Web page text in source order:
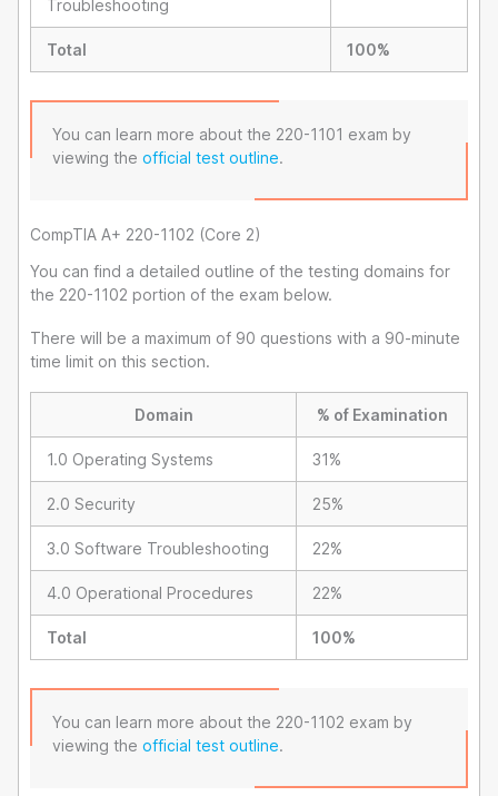
Troubleshooting
Total 100%
You can learn more about the 220-1101 exam by
viewing the official test outline.
CompTIA A+ 220-1102 (Core 2)
You can find a detailed outline of the testing domains for
the 220-1102 portion of the exam below.
There will be a maximum of 90 questions with a 90-minute
time limit on this section.
Domain % of Examination
1.0 Operating Systems 31%
2.0 Security 25%
3.0 Software Troubleshooting 22%
4.0 Operational Procedures 22%
Total 100%
You can learn more about the 220-1102 exam by
viewing the official test outline.